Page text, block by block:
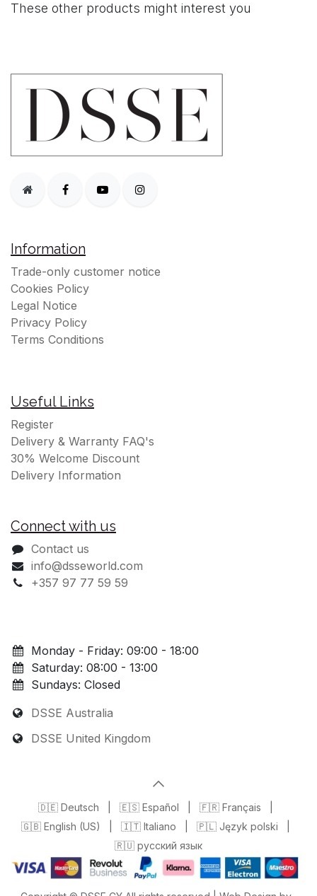
These other products might interest you
Information
Trade-only customer notice
Cookies Policy
Legal Notice
Privacy Policy
Terms Conditions
Useful Links
Register
Delivery & Warranty FAQ's
30% Welcome Discount
Delivery Information
Connect with us
Contact us
info@dsseworld.com
+357 97 77 59 59
Monday - Friday: 09:00 - 18:00
Saturday: 08:00 - 13:00
Sundays: Closed
DSSE Australia
DSSE United Kingdom
🇩🇪 Deutsch 🇪🇸 Español 🇫🇷 Français
🇬🇧 English (US)
🇮🇹 Italiano 🇵🇱 Język polski
🇷🇺 русский язык